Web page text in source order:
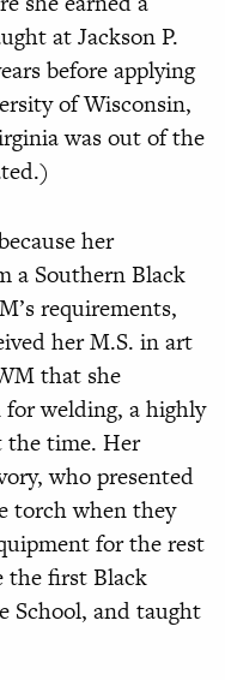
at Jackson P.
before applying
of Wisconsin,
was out of the
her
a Southern Black
requirements,
her M.S. in art
that she
for welding, a highly
the time. Her
who presented
torch when they
for the rest
the first Black
School, and taught